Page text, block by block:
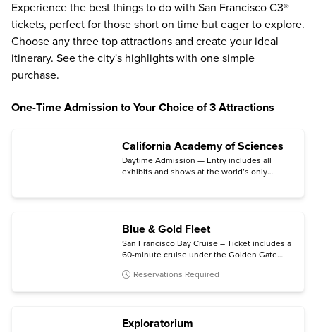
Experience the best things to do with San Francisco C3®
tickets, perfect for those short on time but eager to explore.
Choose any three top attractions and create your ideal
itinerary. See the city's highlights with one simple
purchase.
One-Time Admission to Your Choice of 3 Attractions
California Academy of Sciences
Daytime Admission — Entry includes all
exhibits and shows at the world’s only
Blue & Gold Fleet
San Francisco Bay Cruise – Ticket includes a
60-minute cruise under the Golden Gate
multilingual narration available.
Reservations Required
Exploratorium